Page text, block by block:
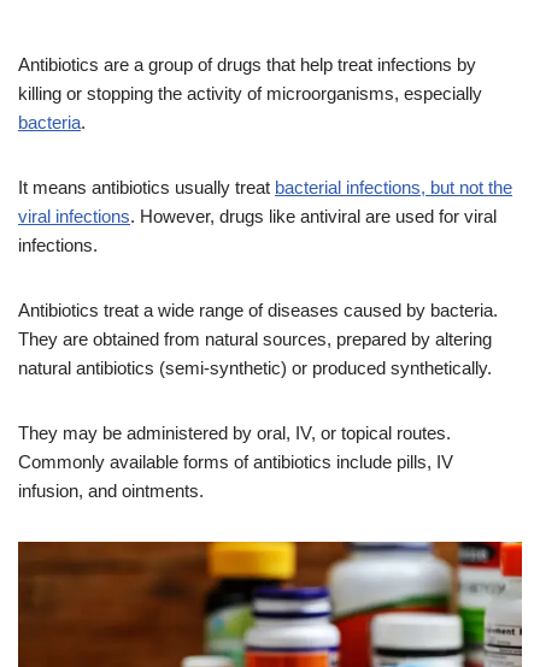
Antibiotics are a group of drugs that help treat infections by
killing or stopping the activity of microorganisms, especially
bacteria.
It means antibiotics usually treat bacterial infections, but not the
viral infections. However, drugs like antiviral are used for viral
infections.
Antibiotics treat a wide range of diseases caused by bacteria.
They are obtained from natural sources, prepared by altering
natural antibiotics (semi-synthetic) or produced synthetically.
They may be administered by oral, IV, or topical routes.
Commonly available forms of antibiotics include pills, IV
infusion, and ointments.